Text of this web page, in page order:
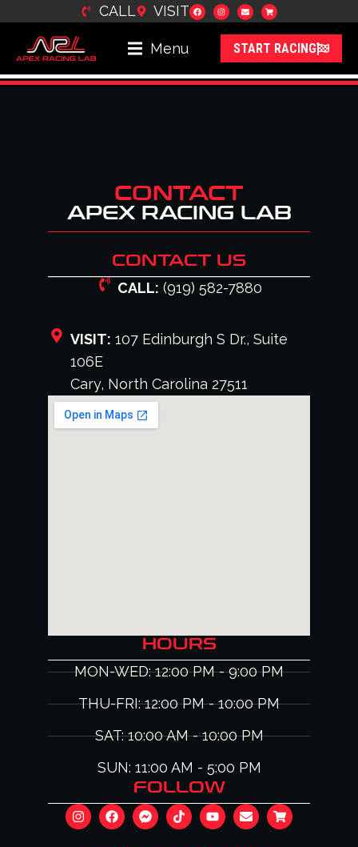
CALL VISIT
Menu START RACING
CONTACT
APEX RACING LAB
CONTACT US
CALL: (919) 582-7880
VISIT: 107 Edinburgh S Dr., Suite
106E
Cary, North Carolina 27511
HOURS
MON-WED: 12:00 PM - 9:00 PM
THU-FRI: 12:00 PM - 10:00 PM
SAT: 10:00 AM - 10:00 PM
SUN: 11:00 AM - 5:00 PM
FOLLOW